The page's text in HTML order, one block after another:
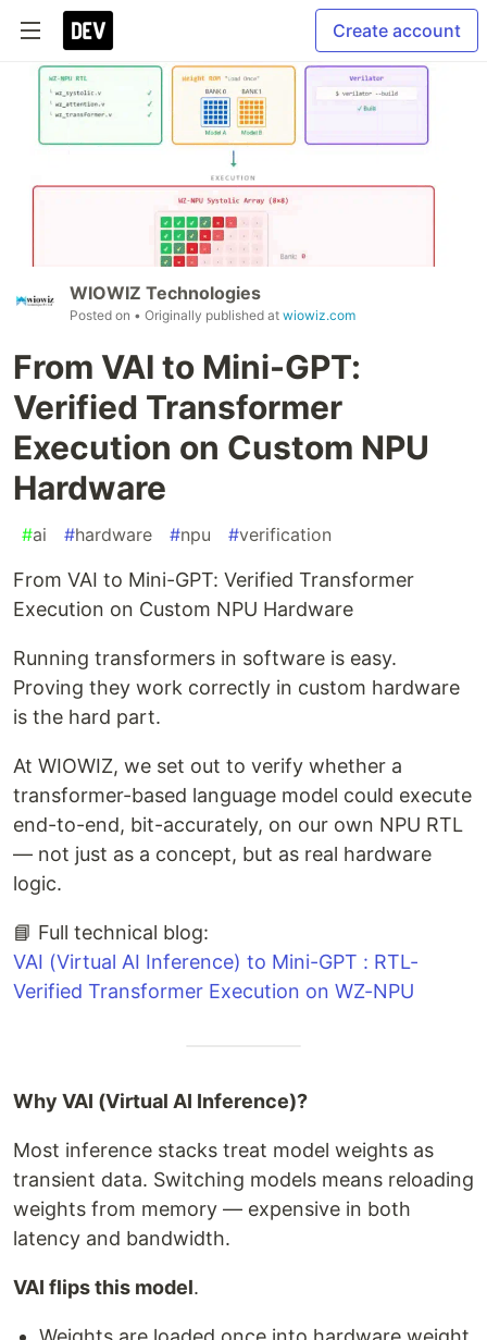
Create account
WIOWIZ Technologies
Posted on • Originally published at wiowiz.com
From VAI to Mini-GPT:
Verified Transformer
Execution on Custom NPU
Hardware
#ai #hardware #npu #verification
From VAI to Mini-GPT: Verified Transformer
Execution on Custom NPU Hardware
Running transformers in software is easy.
Proving they work correctly in custom hardware
is the hard part.
At WIOWIZ, we set out to verify whether a
transformer-based language model could execute
end-to-end, bit-accurately, on our own NPU RTL
— not just as a concept, but as real hardware
logic.
📘 Full technical blog:
VAI (Virtual AI Inference) to Mini-GPT : RTL-
Verified Transformer Execution on WZ-NPU
Why VAI (Virtual AI Inference)?
Most inference stacks treat model weights as
transient data. Switching models means reloading
weights from memory — expensive in both
latency and bandwidth.
VAI flips this model.